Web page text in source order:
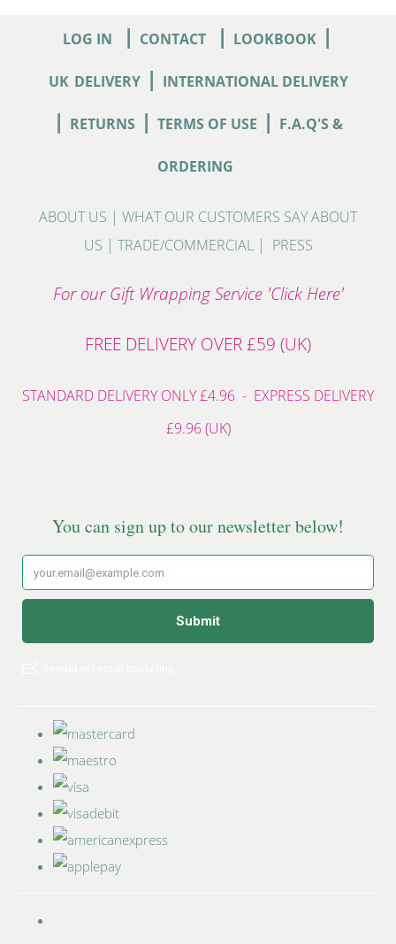
LOG IN | CONTACT | LOOKBOOK |
UK DELIVERY| INTERNATIONAL DELIVERY
| RETURNS | TERMS OF USE | F.A.Q'S &
ORDERING
ABOUT US | WHAT OUR CUSTOMERS SAY ABOUT
US | TRADE/COMMERCIAL| PRESS
For our Gift Wrapping Service 'Click Here'
FREE DELIVERY OVER £59 (UK)
STANDARD DELIVERY ONLY £4.96 - EXPRESS DELIVERY
£9.96 (UK)